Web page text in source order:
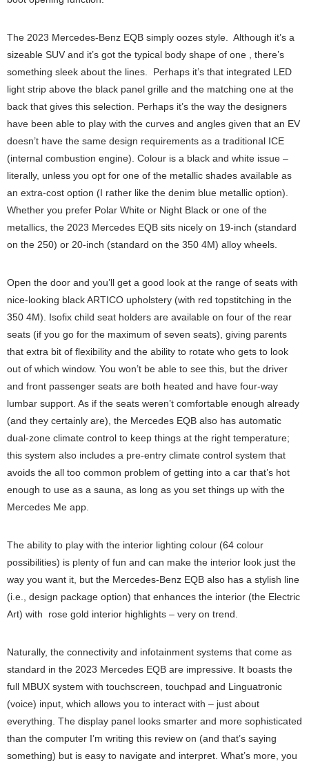
The 2023 Mercedes-Benz EQB simply oozes style. Although it’s a
sizeable SUV and it’s got the typical body shape of one , there’s
something sleek about the lines. Perhaps it’s that integrated LED
light strip above the black panel grille and the matching one at the
back that gives this selection. Perhaps it’s the way the designers
have been able to play with the curves and angles given that an EV
doesn’t have the same design requirements as a traditional ICE
(internal combustion engine). Colour is a black and white issue –
literally, unless you opt for one of the metallic shades available as
an extra-cost option (I rather like the denim blue metallic option).
Whether you prefer Polar White or Night Black or one of the
metallics, the 2023 Mercedes EQB sits nicely on 19-inch (standard
on the 250) or 20-inch (standard on the 350 4M) alloy wheels.
Open the door and you’ll get a good look at the range of seats with
nice-looking black ARTICO upholstery (with red topstitching in the
350 4M). Isofix child seat holders are available on four of the rear
seats (if you go for the maximum of seven seats), giving parents
that extra bit of flexibility and the ability to rotate who gets to look
out of which window. You won’t be able to see this, but the driver
and front passenger seats are both heated and have four-way
lumbar support. As if the seats weren’t comfortable enough already
(and they certainly are), the Mercedes EQB also has automatic
dual-zone climate control to keep things at the right temperature;
this system also includes a pre-entry climate control system that
avoids the all too common problem of getting into a car that’s hot
enough to use as a sauna, as long as you set things up with the
Mercedes Me app.
The ability to play with the interior lighting colour (64 colour
possibilities) is plenty of fun and can make the interior look just the
way you want it, but the Mercedes-Benz EQB also has a stylish line
(i.e., design package option) that enhances the interior (the Electric
Art) with rose gold interior highlights – very on trend.
Naturally, the connectivity and infotainment systems that come as
standard in the 2023 Mercedes EQB are impressive. It boasts the
full MBUX system with touchscreen, touchpad and Linguatronic
(voice) input, which allows you to interact with – just about
everything. The display panel looks smarter and more sophisticated
than the computer I’m writing this review on (and that’s saying
something) but is easy to navigate and interpret. What’s more, you